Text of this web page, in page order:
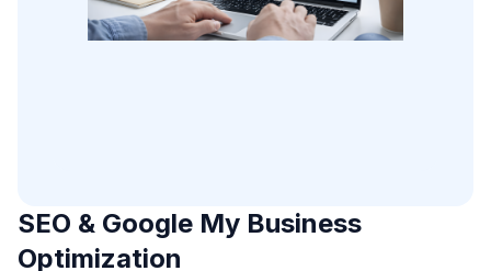
SEO & Google My Business
Optimization